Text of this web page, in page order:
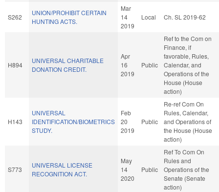
S262
UNION/PROHIBIT CERTAIN
HUNTING ACTS.
Mar
14
2019
Local Ch. SL 2019-62
H894
UNIVERSAL CHARITABLE
DONATION CREDIT.
Apr
16
2019
Public
Ref to the Com on
Finance, if
favorable, Rules,
Calendar, and
Operations of the
House (House
action)
H143
UNIVERSAL
IDENTIFICATION/BIOMETRICS
STUDY.
Feb
20
2019
Public
Re-ref Com On
Rules, Calendar,
and Operations of
the House (House
action)
S773
UNIVERSAL LICENSE
RECOGNITION ACT.
May
14
2020
Public
Ref To Com On
Rules and
Operations of the
Senate (Senate
action)